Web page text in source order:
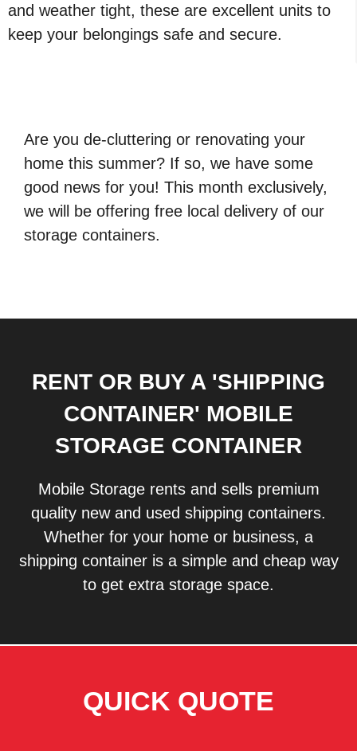
and weather tight, these are excellent units to
keep your belongings safe and secure.
Are you de-cluttering or renovating your
home this summer? If so, we have some
good news for you! This month exclusively,
we will be offering free local delivery of our
storage containers.
RENT OR BUY A 'SHIPPING
CONTAINER' MOBILE
STORAGE CONTAINER
Mobile Storage rents and sells premium
quality new and used shipping containers.
Whether for your home or business, a
shipping container is a simple and cheap way
to get extra storage space.
QUICK QUOTE